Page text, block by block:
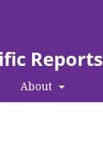
Reports
About